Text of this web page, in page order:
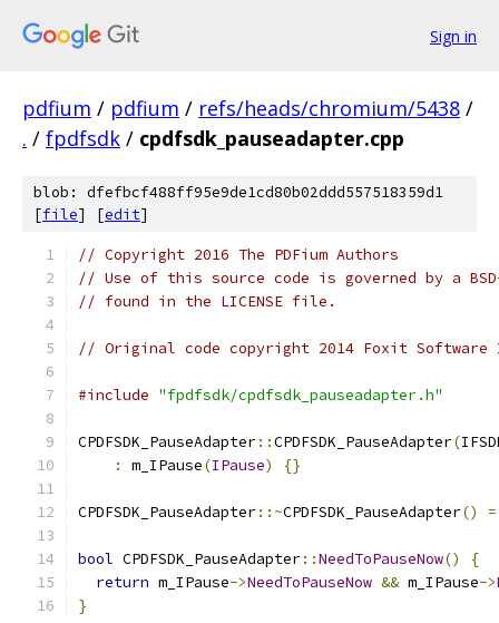
Sign in
pdfium / pdfium / refs/heads/chromium/5438 /
. / fpdfsdk / cpdfsdk_pauseadapter.cpp
blob: dfefbcf488ff95e9de1cd80b02ddd557518359d1
[file] [edit]
// Copyright 2016 The PDFium Authors
// Use of this source code is governed by a
// found in the LICENSE file.
// Original code copyright 2014 Foxit
#include "fpdfsdk/cpdfsdk_pauseadapter.h"
CPDFSDK_PauseAdapter::CPDFSDK_PauseAdapter(
:
m_IPause(IPause) {}
CPDFSDK_PauseAdapter::~CPDFSDK_PauseAdapter() =
bool CPDFSDK_PauseAdapter::NeedToPauseNow()
{
return m_IPause->NeedToPauseNow && m_IPause->
}